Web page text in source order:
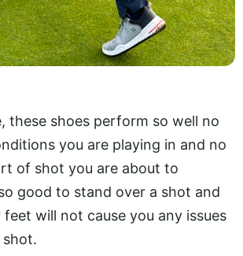
these shoes perform so well no
you are playing in and no
of shot you are about to
good to stand over a shot and
will not cause you any issues
shot.